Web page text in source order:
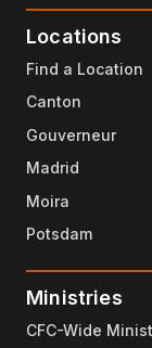
Locations
Find a Location
Canton
Gouverneur
Madrid
Moira
Potsdam
Ministries
CFC-Wide